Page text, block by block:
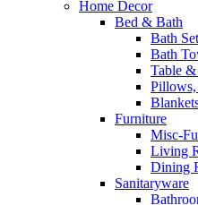
Home Decor
Bed & Bath
Bath
Bath
Table
Furniture
Misc-
Living
Dining
Sanitaryware